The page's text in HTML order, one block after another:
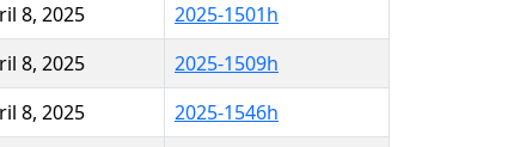
8, 2025
2025-1501h
8, 2025
2025-1509h
8, 2025
2025-1546h